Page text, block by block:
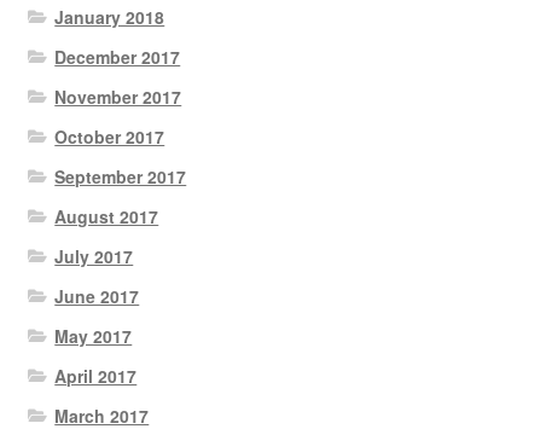
January 2018
December 2017
November 2017
October 2017
September 2017
August 2017
July 2017
June 2017
May 2017
April 2017
March 2017